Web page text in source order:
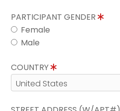
PARTICIPANT GENDER
Female
Male
COUNTRY